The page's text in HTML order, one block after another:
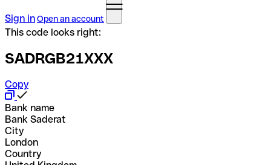
Sign inOpen an account
This code looks right:
SADRGB21XXX
Copy
Bank name
Bank Saderat
City
London
Country